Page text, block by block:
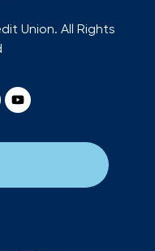
Union. All Rights